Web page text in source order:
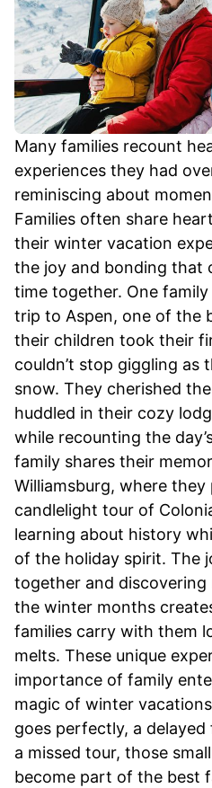
Many families recount
experiences they had
reminiscing about
Families often share
their winter vacation
the joy and bonding that
time together. One
trip to Aspen, one of the
their children took their
couldn’t stop giggling as
snow. They cherished
huddled in their cozy
while recounting the
family shares their
Williamsburg, where
candlelight tour of
learning about history
of the holiday spirit. The
together and
the winter months
families carry with them
melts. These unique
importance of family
magic of winter
goes perfectly, a
a missed tour, those
become part of the best